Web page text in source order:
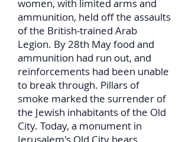
women, with limited arms and
ammunition, held off the assaults
of the British-trained Arab
Legion. By 28th May food and
ammunition had run out, and
reinforcements had been unable
to break through. Pillars of
smoke marked the surrender of
the Jewish inhabitants of the Old
City. Today, a monument in